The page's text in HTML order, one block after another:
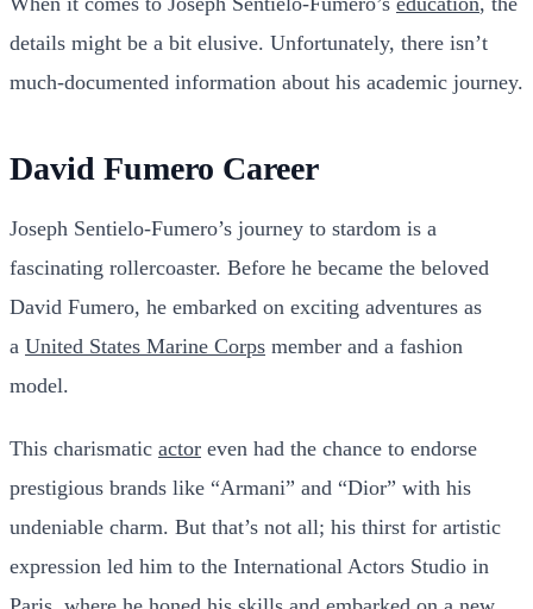
details might be a bit elusive. Unfortunately, there isn’t
much-documented information about his academic journey.
David Fumero Career
Joseph Sentielo-Fumero’s journey to stardom is a
fascinating rollercoaster. Before he became the beloved
David Fumero, he embarked on exciting adventures as
a United States Marine Corps member and a fashion
model.
This charismatic actor even had the chance to endorse
prestigious brands like “Armani” and “Dior” with his
undeniable charm. But that’s not all; his thirst for artistic
expression led him to the International Actors Studio in